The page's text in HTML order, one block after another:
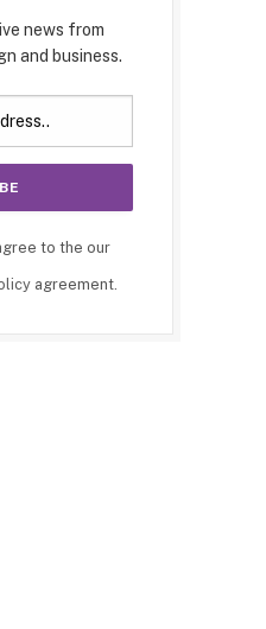
news from
and business.
to the our
agreement.